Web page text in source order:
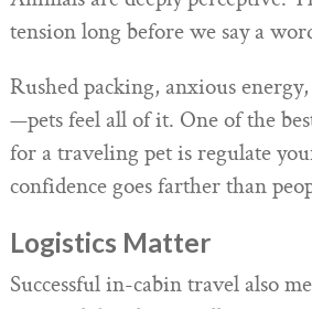
tension long before we say a
Rushed packing, anxious
—pets feel all of it. One of the
for a traveling pet is regulate
confidence goes farther than
Logistics Matter
Successful in-cabin travel also